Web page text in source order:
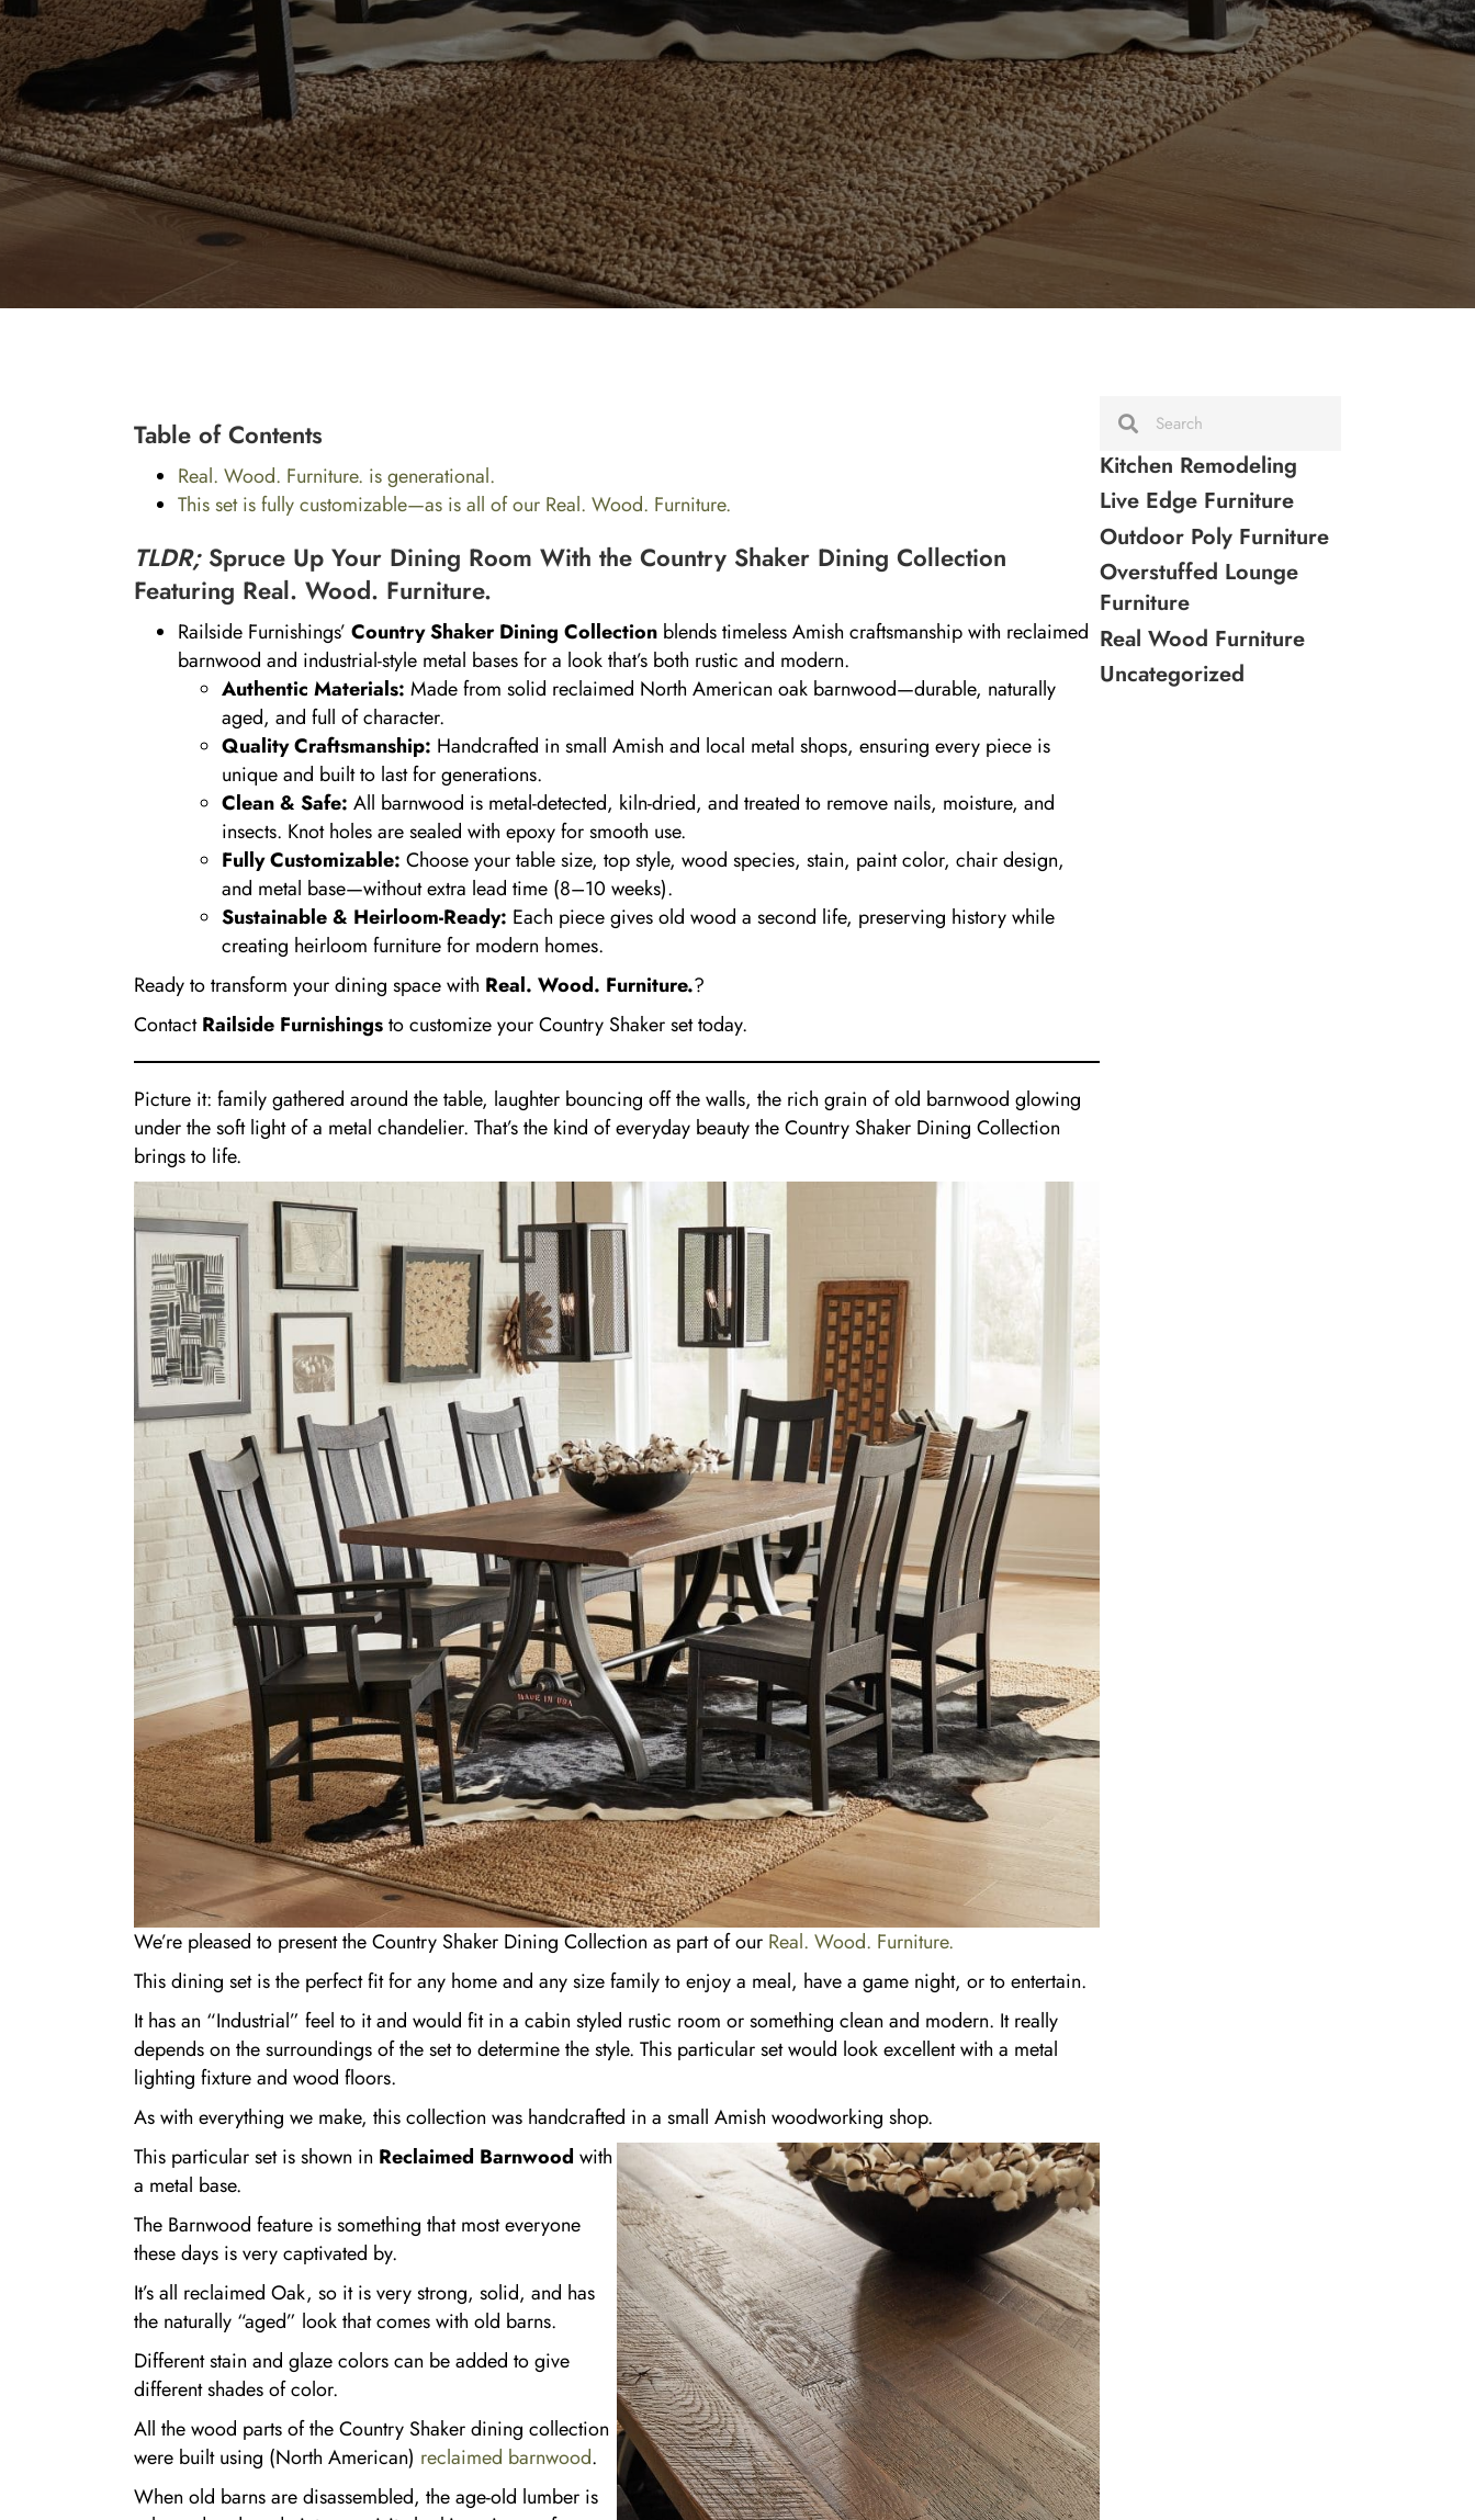
Table of Contents
Real. Wood. Furniture. is generational.
This set is fully customizable—as is all of our Real. Wood. Furniture.
TLDR; Spruce Up Your Dining Room With the Country Shaker Dining Collection
Featuring Real. Wood. Furniture.
Railside Furnishings’ Country Shaker Dining Collection blends timeless Amish craftsmanship with reclaimed
barnwood and industrial-style metal bases for a look that’s both rustic and modern.
Authentic Materials: Made from solid reclaimed North American oak barnwood—durable, naturally
aged, and full of character.
Quality Craftsmanship: Handcrafted in small Amish and local metal shops, ensuring every piece is
unique and built to last for generations.
Clean & Safe: All barnwood is metal-detected, kiln-dried, and treated to remove nails, moisture, and
insects. Knot holes are sealed with epoxy for smooth use.
Fully Customizable: Choose your table size, top style, wood species, stain, paint color, chair design,
and metal base—without extra lead time (8–10 weeks).
Sustainable & Heirloom-Ready: Each piece gives old wood a second life, preserving history while
creating heirloom furniture for modern homes.
Ready to transform your dining space with Real. Wood. Furniture.?
ContactRailside Furnishingsto customize your Country Shaker set today.
Picture it: family gathered around the table, laughter bouncing off the walls, the rich grain of old barnwood glowing
under the soft light of a metal chandelier. That’s the kind of everyday beauty the Country Shaker Dining Collection
brings to life.
We’re pleased to present the Country Shaker Dining Collection as part of our Real. Wood. Furniture.
This dining set is the perfect fit for any home and any size family to enjoy a meal, have a game night, or to entertain.
It has an “Industrial” feel to it and would fit in a cabin styled rustic room or something clean and modern. It really
depends on the surroundings of the set to determine the style. This particular set would look excellent with a metal
lighting fixture and wood floors.
As with everything we make, this collection was handcrafted in a small Amish woodworking shop.
This particular set is shown in Reclaimed Barnwood with
a metal base.
The Barnwood feature is something that most everyone
these days is very captivated by.
It’s all reclaimed Oak, so it is very strong, solid, and has
the naturally “aged” look that comes with old barns.
Different stain and glaze colors can be added to give
different shades of color.
All the wood parts of the Country Shaker dining collection
were built using (North American) reclaimed barnwood.
When old barns are disassembled, the age-old lumber is
Kitchen Remodeling
Live Edge Furniture
Outdoor Poly Furniture
Overstuffed Lounge
Furniture
Real Wood Furniture
Uncategorized